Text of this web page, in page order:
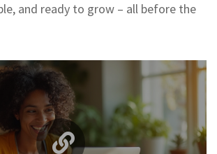
and ready to grow – all before the